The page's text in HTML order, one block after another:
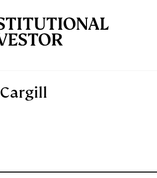
Cargill